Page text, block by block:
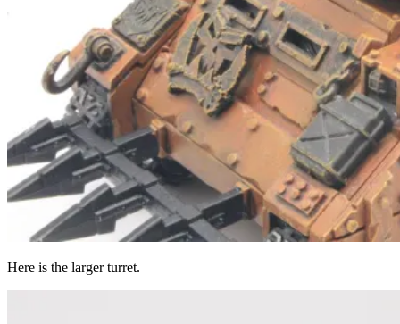
Here is the larger turret.